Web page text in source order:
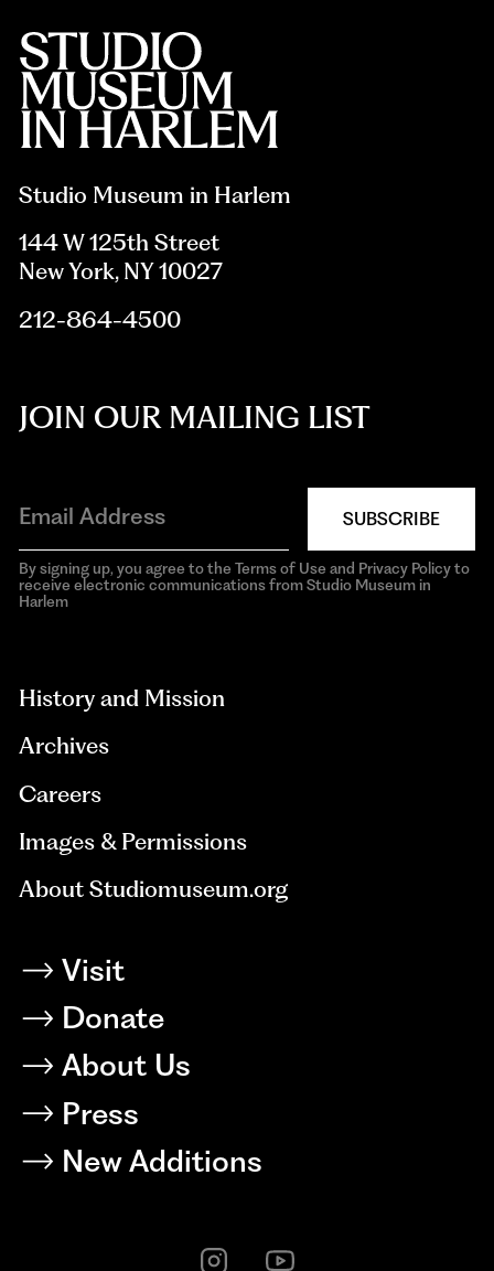
Studio Museum in Harlem
144 W 125th Street
New York, NY 10027
212-864-4500
JOIN OUR MAILING LIST
SUBSCRIBE
By signing up, you agree to the Terms of Use and Privacy Policy to
receive electronic communications from Studio Museum in
Harlem
History and Mission
Archives
Careers
Images & Permissions
About Studiomuseum.org
Visit
Donate
About Us
Press
New Additions